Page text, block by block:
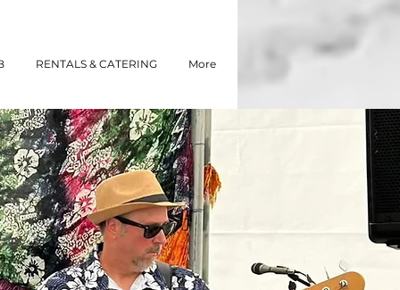
RENTALS & CATERING More